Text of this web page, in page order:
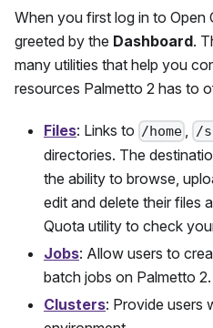
When you first log in to Open
greeted by the Dashboard.
many utilities that help you
resources Palmetto 2 has to
Files: Links to /home , /
directories. The
the ability to browse,
edit and delete their files
Quota utility to check
Jobs: Allow users to
batch jobs on Palmetto 2.
Clusters: Provide users